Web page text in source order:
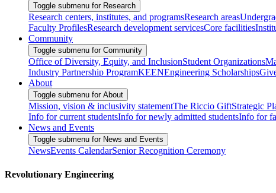
Toggle submenu for Research
Research centers, institutes, and programsResearch areas
Faculty ProfilesResearch development servicesCore facilities
Community
Toggle submenu for Community
Office of Diversity, Equity, and InclusionStudent Organizations
Industry Partnership ProgramKEENEngineering Scholarships
About
Toggle submenu for About
Mission, vision & inclusivity statementThe Riccio GiftStrategic
Info for current studentsInfo for newly admitted studentsInfo for
News and Events
Toggle submenu for News and Events
NewsEvents CalendarSenior Recognition Ceremony
Revolutionary Engineering